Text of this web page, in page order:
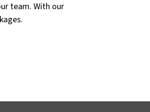
team. With our